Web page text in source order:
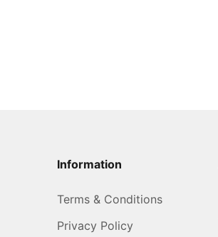
Information
Terms & Conditions
Privacy Policy